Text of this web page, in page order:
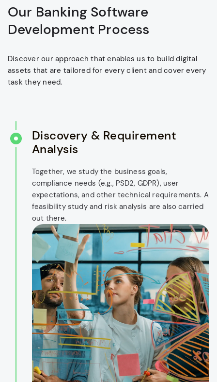
Our Banking Software
Development Process
Discover our approach that enables us to build digital
assets that are tailored for every client and cover every
task they need.
Discovery & Requirement
Analysis
Together, we study the business goals,
compliance needs (e.g., PSD2, GDPR), user
expectations, and other technical requirements. A
feasibility study and risk analysis are also carried
out there.